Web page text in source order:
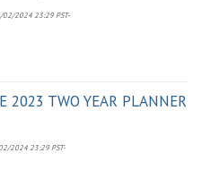
2024 23:29 PST-
2023 TWO YEAR PLANNER
2024 23:29 PST-